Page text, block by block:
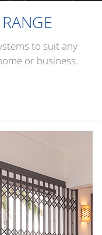
to suit any
or business.